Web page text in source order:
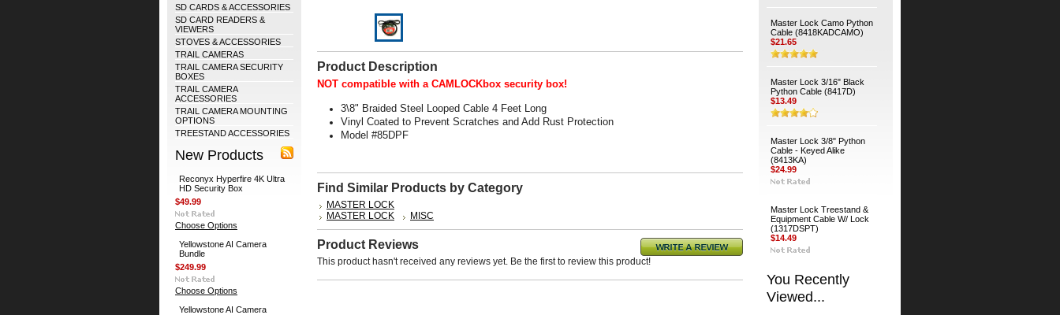
SD CARDS & ACCESSORIES
SD CARD READERS &
VIEWERS
STOVES & ACCESSORIES
TRAIL CAMERAS
TRAIL CAMERA SECURITY
BOXES
TRAIL CAMERA
ACCESSORIES
TRAIL CAMERA MOUNTING
OPTIONS
TREESTAND ACCESSORIES
New Products
Reconyx Hyperfire 4K Ultra
HD Security Box
$49.99
Choose Options
Yellowstone AI Camera
Bundle
$249.99
Choose Options
Yellowstone AI Camera
Product Description
NOT compatible with a CAMLOCKbox security box!
3\8" Braided Steel Looped Cable 4 Feet Long
Vinyl Coated to Prevent Scratches and Add Rust Protection
Model #85DPF
Find Similar Products by Category
MASTER LOCK
MASTER LOCK
MISC
Product Reviews
This product hasn't received any reviews yet. Be the first to review this product!
Master Lock Camo Python
Cable (8418KADCAMO)
$21.65
Master Lock 3/16" Black
Python Cable (8417D)
$13.49
Master Lock 3/8" Python
Cable - Keyed Alike
(8413KA)
$24.99
Master Lock Treestand &
Equipment Cable W/ Lock
(1317DSPT)
$14.49
You Recently
Viewed...